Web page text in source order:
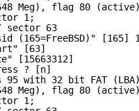
Meg), flag 80 (active)
1;
sector 63
(165=FreeBSD)" [165]
[63]
[15663312]
? [n]
95 with 32 bit FAT
Meg), flag 80 (active)
1;